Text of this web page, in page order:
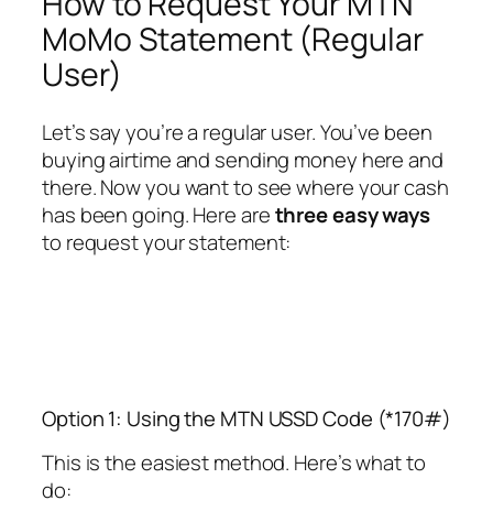
MoMo Statement (Regular
User)
Let’s say you’re a regular user. You’ve been
buying airtime and sending money here and
there. Now you want to see where your cash
has been going. Here arethree easy ways
to request your statement:
Option 1: Using the MTN USSD Code (*170#)
This is the easiest method. Here’s what to
do: